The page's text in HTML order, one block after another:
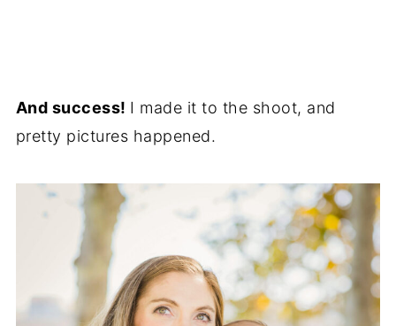
And success! I made it to the shoot, and
pretty pictures happened.